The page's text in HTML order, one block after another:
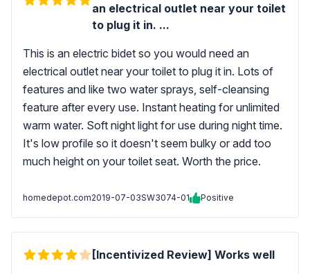
an electrical outlet near your toilet
to plug it in. ...
This is an electric bidet so you would need an
electrical outlet near your toilet to plug it in. Lots of
features and like two water sprays, self-cleansing
feature after every use. Instant heating for unlimited
warm water. Soft night light for use during night time.
It's low profile so it doesn't seem bulky or add too
much height on your toilet seat. Worth the price.
homedepot.com2019-07-03SW3074-01 Positive
[Incentivized Review] Works well